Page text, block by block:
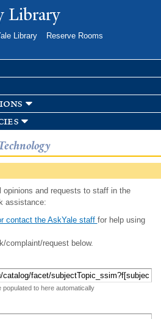
toLibrary
Library
Reserve Rooms
opinions and requests to staff in the
assistance:
contact the AskYale staff for help using
complaint/request below.
populated to here automatically